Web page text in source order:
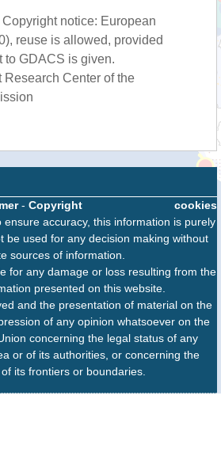
notice: European
reuse is allowed, provided
to GDACS is given.
Research Center of the
cookies
- Copyright
accuracy, this information is purely
be used for any decision making without
sources of information.
for any damage or loss resulting from the
presented on this website.
and the presentation of material on the
of any opinion whatsoever on the
concerning the legal status of any
or of its authorities, or concerning the
its frontiers or boundaries.